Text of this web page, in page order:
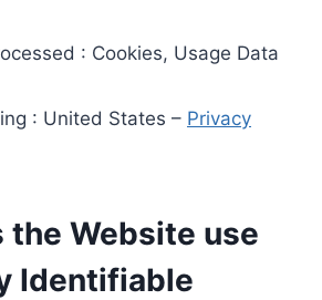
: Cookies, Usage Data
: United States – Privacy
the Website use
Identifiable